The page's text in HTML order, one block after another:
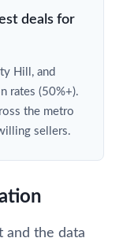
deals for
Hill, and
rates (50%+).
the metro
sellers.
and the data